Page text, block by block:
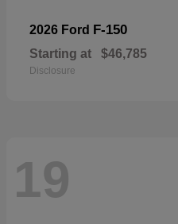
2026 Ford F-150
Starting at $46,785
Disclosure
19